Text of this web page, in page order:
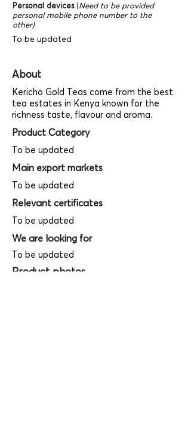
Personal devices(Need to be provided
personal mobile phone number to the
other)
To be updated
About
Kericho Gold Teas come from the best
tea estates in Kenya known for the
richness taste, flavour and aroma.
Product Category
To be updated
Main export markets
To be updated
Relevant certificates
To be updated
We are looking for
To be updated
Product photos